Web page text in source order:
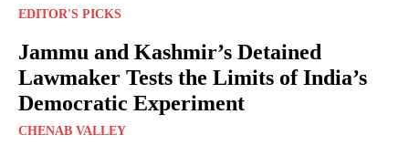
EDITOR'S PICKS
Jammu and Kashmir’s Detained
Lawmaker Tests the Limits of India’s
Democratic Experiment
CHENAB VALLEY